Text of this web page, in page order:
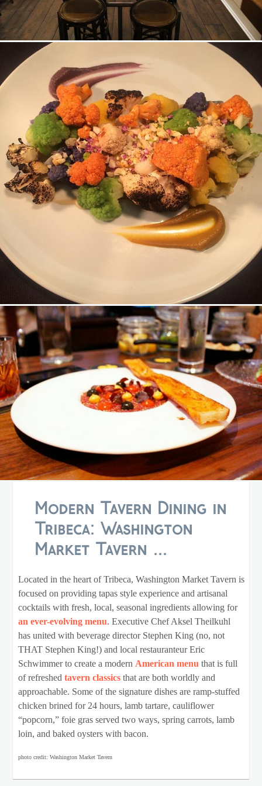
Modern Tavern Dining in
Tribeca: Washington
Market Tavern ...
Located in the heart of Tribeca, Washington Market Tavern is
focused on providing tapas style experience and artisanal
cocktails with fresh, local, seasonal ingredients allowing for
an ever-evolving menu. Executive Chef Aksel Theilkuhl
has united with beverage director Stephen King (no, not
THAT Stephen King!) and local restauranteur Eric
Schwimmer to create a modern American menuthat is full
of refreshed tavern classicsthat are both worldly and
approachable. Some of the signature dishes are ramp-stuffed
chicken brined for 24 hours, lamb tartare, cauliflower
“popcorn,” foie gras served two ways, spring carrots, lamb
loin, and baked oysters with bacon.
photo credit: Washington Market Tavern